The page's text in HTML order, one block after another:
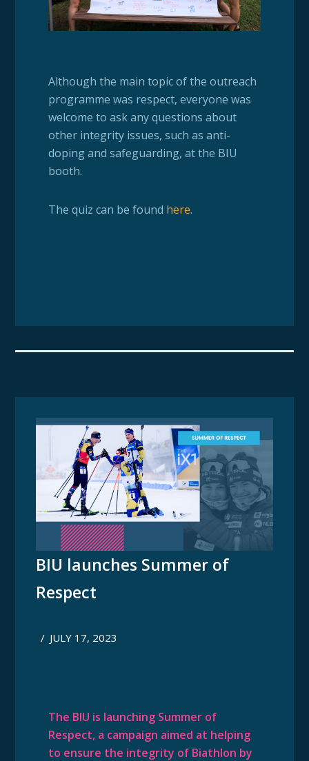
Although the main topic of the outreach
programme was respect, everyone was
welcome to ask any questions about
other integrity issues, such as anti-
doping and safeguarding, at the BIU
booth.
The quiz can be found here.
BIU launches Summer of
Respect
/ JULY 17, 2023
The BIU is launching Summer of
Respect, a campaign aimed at helping
to ensure the integrity of Biathlon by